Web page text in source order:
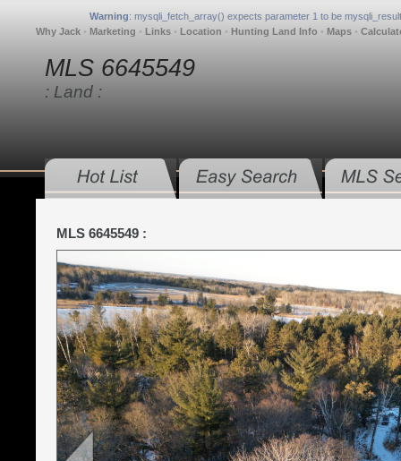
Warning: mysqli_fetch_array() expects parameter 1 to be
Why Jack • Marketing • Links • Location • Hunting Land Info • Maps •
MLS 6645549
: Land :
MLS 6645549 :